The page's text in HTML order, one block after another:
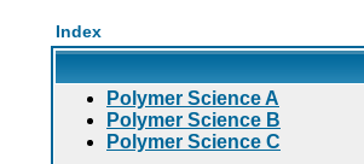
Index
Polymer Science A
Polymer Science B
Polymer Science C